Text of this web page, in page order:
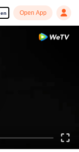
en Open App